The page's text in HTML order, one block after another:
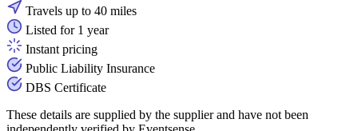
Travels up to 40 miles
Listed for 1 year
Instant pricing
Public Liability Insurance
DBS Certificate
These details are supplied by the supplier and have not been